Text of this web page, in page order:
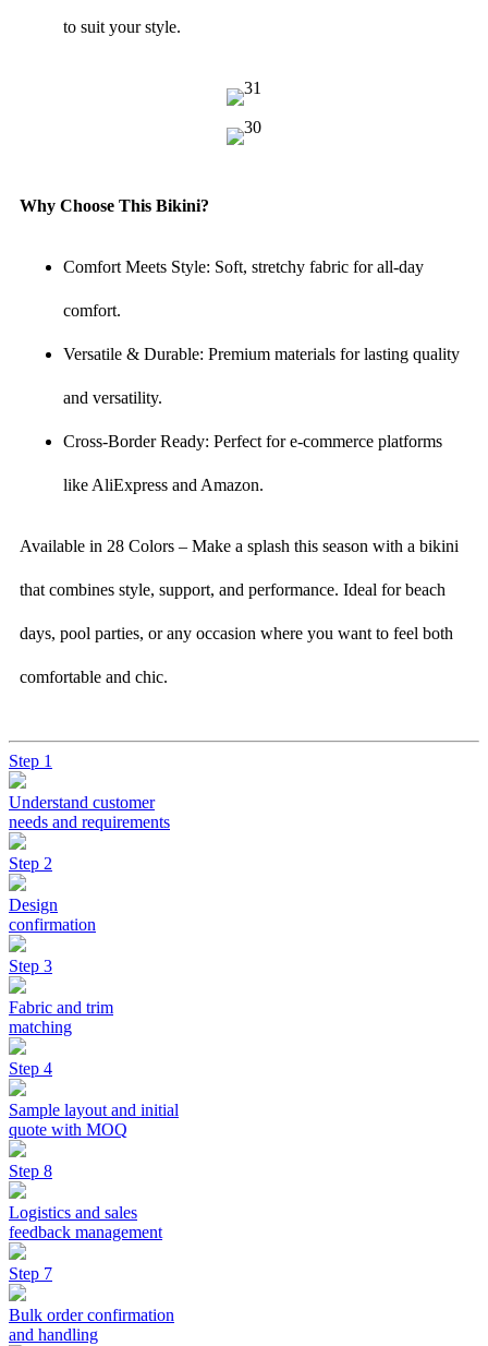
to suit your style.
Why Choose This Bikini?
Comfort Meets Style: Soft, stretchy fabric for all-day
comfort.
Versatile & Durable: Premium materials for lasting quality
and versatility.
Cross-Border Ready: Perfect for e-commerce platforms
like AliExpress and Amazon.
Available in 28 Colors – Make a splash this season with a bikini
that combines style, support, and performance. Ideal for beach
days, pool parties, or any occasion where you want to feel both
comfortable and chic.
Step 1
Understand customer
needs and requirements
Step 2
Design
confirmation
Step 3
Fabric and trim
matching
Step 4
Sample layout and initial
quote with MOQ
Step 8
Logistics and sales
feedback management
Step 7
Bulk order confirmation
and handling